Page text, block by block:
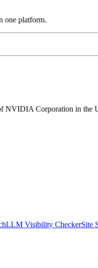
one platform.
Corporation in the
LLM Visibility CheckerSite